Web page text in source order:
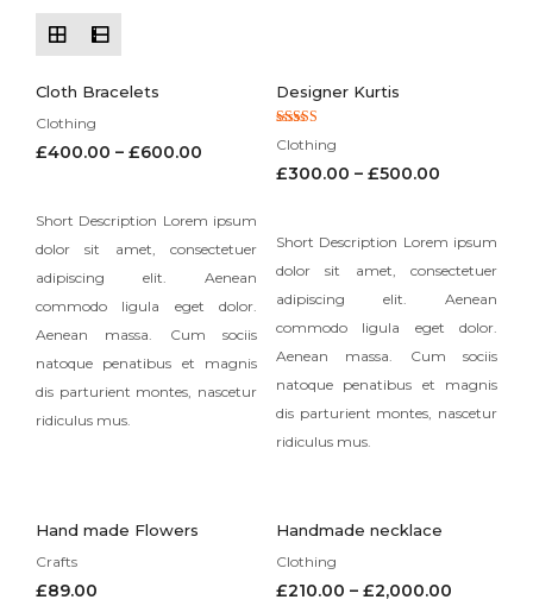
Cloth Bracelets
Clothing
£400.00 – £600.00
Short Description Lorem ipsum
dolor sit amet, consectetuer
adipiscing elit. Aenean
commodo ligula eget dolor.
Aenean massa. Cum sociis
natoque penatibus et magnis
dis parturient montes, nascetur
ridiculus mus.
Designer Kurtis
Rated
5.00
out of 5
Clothing
£300.00 – £500.00
Short Description Lorem ipsum
dolor sit amet, consectetuer
adipiscing elit. Aenean
commodo ligula eget dolor.
Aenean massa. Cum sociis
natoque penatibus et magnis
dis parturient montes, nascetur
ridiculus mus.
Hand made Flowers
Crafts
£89.00
Handmade necklace
Clothing
£210.00 – £2,000.00